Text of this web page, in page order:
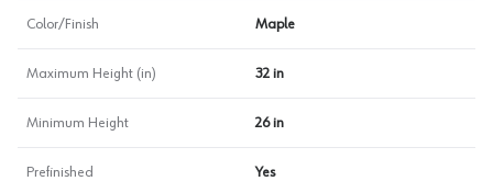
Color/Finish Maple
Maximum Height (in) 32 in
Minimum Height 26 in
Prefinished Yes